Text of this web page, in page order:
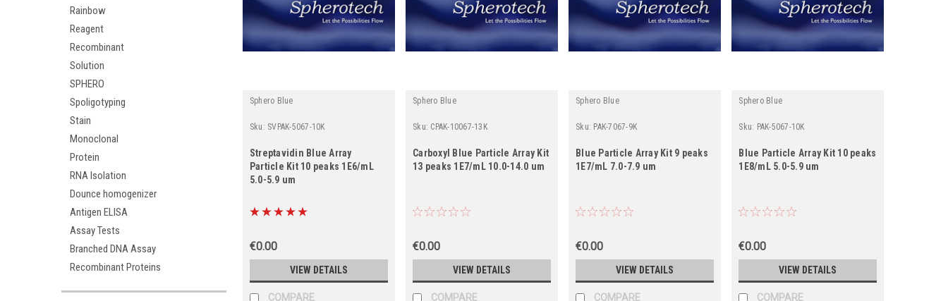
Rainbow
Reagent
Recombinant
Solution
SPHERO
Spoligotyping
Stain
Monoclonal
Protein
RNA Isolation
Dounce homogenizer
Antigen ELISA
Assay Tests
Branched DNA Assay
Recombinant Proteins
Sphero Blue
Sku: SVPAK-5067-10K
Streptavidin Blue Array
Particle Kit 10 peaks 1E6/mL
5.0-5.9 um
€0.00
VIEW DETAILS
COMPARE
Sphero Blue
Sku: CPAK-10067-13K
Carboxyl Blue Particle Array Kit
13 peaks 1E7/mL 10.0-14.0 um
€0.00
VIEW DETAILS
COMPARE
Sphero Blue
Sku: PAK-7067-9K
Blue Particle Array Kit 9 peaks
1E7/mL 7.0-7.9 um
€0.00
VIEW DETAILS
COMPARE
Sphero Blue
Sku: PAK-5067-10K
Blue Particle Array Kit 10 peaks
1E8/mL 5.0-5.9 um
€0.00
VIEW DETAILS
COMPARE